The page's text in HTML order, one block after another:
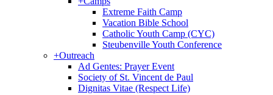
Extreme Faith Camp
Vacation Bible School
Catholic Youth Camp (CYC)
Steubenville Youth Conference
+Outreach
Ad Gentes: Prayer Event
Society of St. Vincent de Paul
Dignitas Vitae (Respect Life)